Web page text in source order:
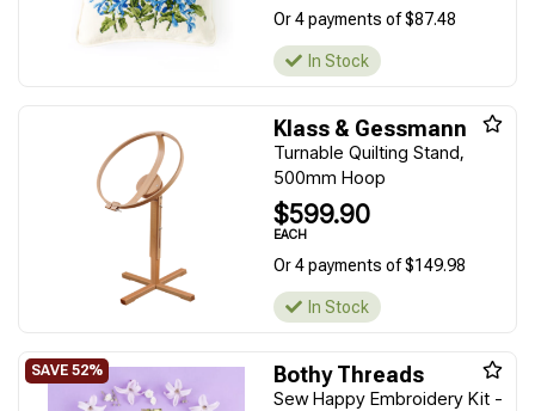
Or 4 payments of $87.48
In Stock
Klass & Gessmann
Turnable Quilting Stand,
500mm Hoop
$599.90
EACH
Or 4 payments of $149.98
In Stock
Bothy Threads
Sew Happy Embroidery Kit -